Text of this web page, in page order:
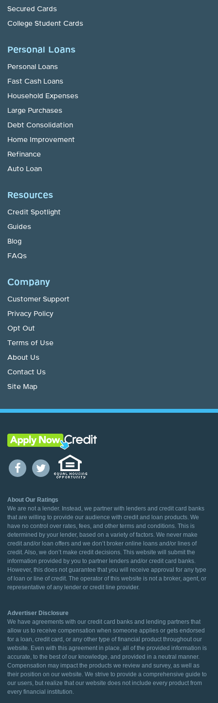
Secured Cards
College Student Cards
Personal Loans
Personal Loans
Fast Cash Loans
Household Expenses
Large Purchases
Debt Consolidation
Home Improvement
Refinance
Auto Loan
Resources
Credit Spotlight
Guides
Blog
FAQs
Company
Customer Support
Privacy Policy
Opt Out
Terms of Use
About Us
Contact Us
Site Map
About Our Ratings
We are not a lender. Instead, we partner with lenders and credit card banks
that are willing to provide our audience with credit and loan products. We
have no control over rates, fees, and other terms and conditions. This is
determined by your lender, based on a variety of factors. We never make
credit and/or loan offers and we don’t broker online loans and/or lines of
credit. Also, we don’t make credit decisions. This website will submit the
information provided by you to partner lenders and/or credit card banks.
However, this does not guarantee that you will receive approval for any type
of loan or line of credit. The operator of this website is not a broker, agent, or
representative of any lender or credit line provider.
Advertiser Disclosure
We have agreements with our credit card banks and lending partners that
allow us to receive compensation when someone applies or gets endorsed
for a loan, credit card, or any other type of financial product throughout our
website. Even with this agreement in place, all of the provided information is
accurate, to the best of our knowledge, and provided in a neutral manner.
Compensation may impact the products we review and survey, as well as
their position on our website. We strive to provide a comprehensive guide to
our users, but realize that our website does not include every product from
every financial institution.